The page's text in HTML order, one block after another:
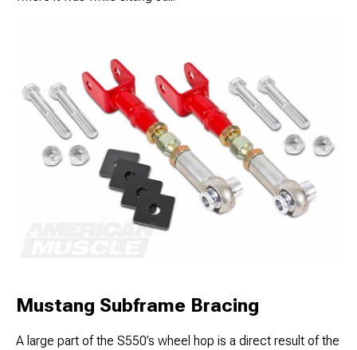
Mustang Subframe Bracing
A large part of the S550’s wheel hop is a direct result of the